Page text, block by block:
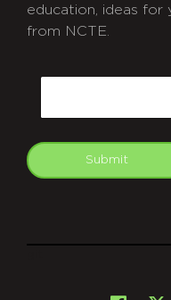
education, ideas for
from NCTE.
Submit